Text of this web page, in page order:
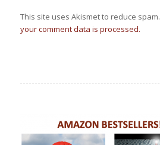
This site uses Akismet to reduce spam.
your comment data is processed.